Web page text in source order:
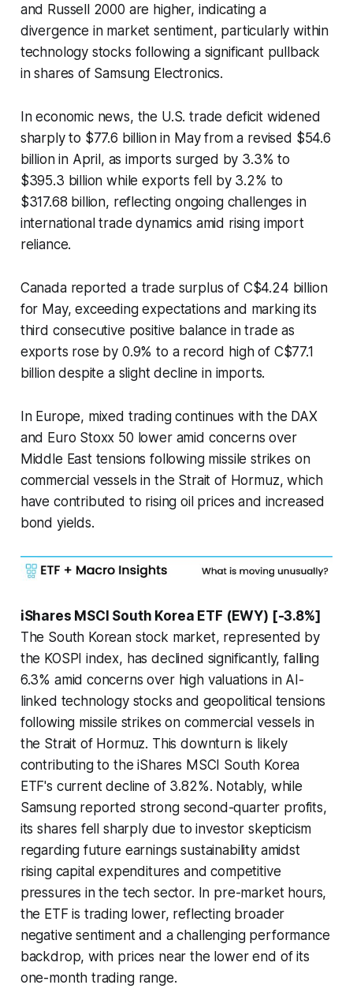
and Russell 2000 are higher, indicating a
divergence in market sentiment, particularly within
technology stocks following a significant pullback
in shares of Samsung Electronics.
In economic news, the U.S. trade deficit widened
sharply to $77.6 billion in May from a revised $54.6
billion in April, as imports surged by 3.3% to
$395.3 billion while exports fell by 3.2% to
$317.68 billion, reflecting ongoing challenges in
international trade dynamics amid rising import
reliance.
Canada reported a trade surplus of C$4.24 billion
for May, exceeding expectations and marking its
third consecutive positive balance in trade as
exports rose by 0.9% to a record high of C$77.1
billion despite a slight decline in imports.
In Europe, mixed trading continues with the DAX
and Euro Stoxx 50 lower amid concerns over
Middle East tensions following missile strikes on
commercial vessels in the Strait of Hormuz, which
have contributed to rising oil prices and increased
bond yields.
iShares MSCI South Korea ETF (EWY) [-3.8%]
The South Korean stock market, represented by
the KOSPI index, has declined significantly, falling
6.3% amid concerns over high valuations in AI-
linked technology stocks and geopolitical tensions
following missile strikes on commercial vessels in
the Strait of Hormuz. This downturn is likely
contributing to the iShares MSCI South Korea
ETF's current decline of 3.82%. Notably, while
Samsung reported strong second-quarter profits,
its shares fell sharply due to investor skepticism
regarding future earnings sustainability amidst
rising capital expenditures and competitive
pressures in the tech sector. In pre-market hours,
the ETF is trading lower, reflecting broader
negative sentiment and a challenging performance
backdrop, with prices near the lower end of its
one-month trading range.